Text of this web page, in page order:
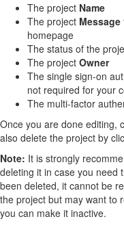
The project Name
The project Message
homepage
The status of the
The project Owner
The single sign-on
not required for your
The multi-factor
Once you are done editing,
also delete the project by
Note: It is strongly
deleting it in case you need
been deleted, it cannot be
the project but may want to
you can make it inactive.